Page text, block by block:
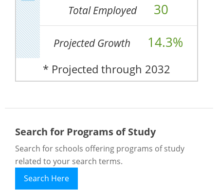
Total Employed 30
Projected Growth 14.3%
* Projected through 2032
Search for Programs of Study
Search for schools offering programs of study
related to your search terms.
Search Here